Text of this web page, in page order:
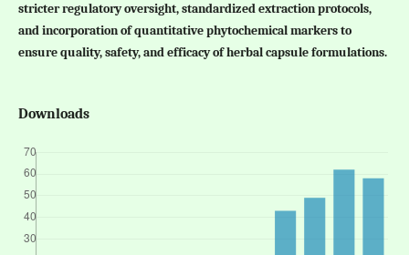
stricter regulatory oversight, standardized extraction protocols,
and incorporation of quantitative phytochemical markers to
ensure quality, safety, and efficacy of herbal capsule formulations.
Downloads